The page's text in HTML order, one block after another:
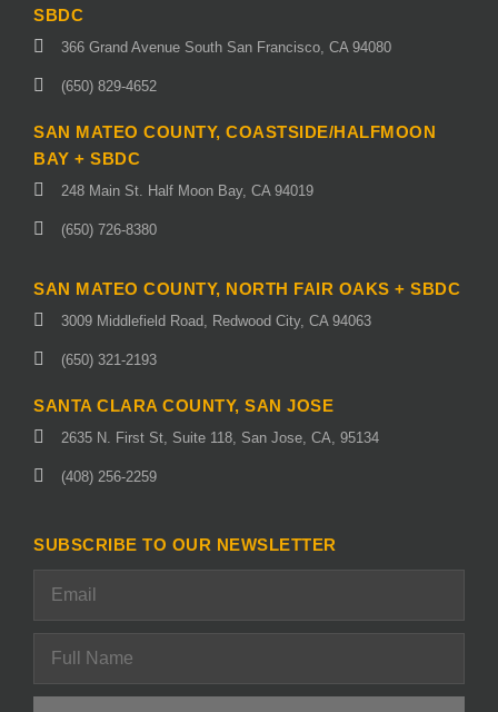
SBDC
366 Grand Avenue South San Francisco, CA 94080
(650) 829-4652
SAN MATEO COUNTY, COASTSIDE/HALFMOON
BAY + SBDC
248 Main St. Half Moon Bay, CA 94019
(650) 726-8380
SAN MATEO COUNTY, NORTH FAIR OAKS + SBDC
3009 Middlefield Road, Redwood City, CA 94063
(650) 321-2193
SANTA CLARA COUNTY, SAN JOSE
2635 N. First St, Suite 118, San Jose, CA, 95134
(408) 256-2259
SUBSCRIBE TO OUR NEWSLETTER